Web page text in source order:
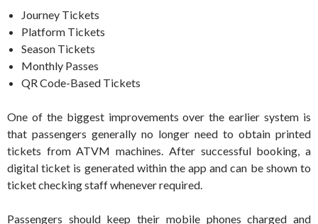
Journey Tickets
Platform Tickets
Season Tickets
Monthly Passes
QR Code-Based Tickets
One of the biggest improvements over the earlier system is
that passengers generally no longer need to obtain printed
tickets from ATVM machines. After successful booking, a
digital ticket is generated within the app and can be shown to
ticket checking staff whenever required.
Passengers should keep their mobile phones charged and